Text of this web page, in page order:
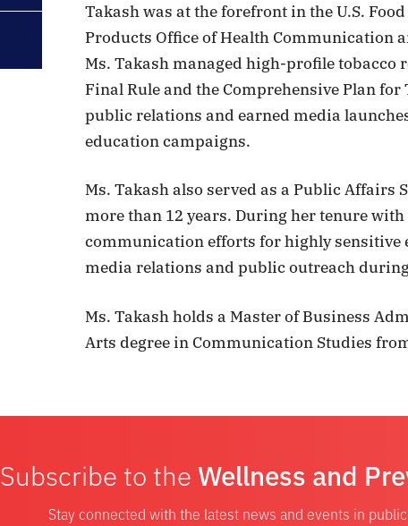
Takash was at the forefront in the U.S.
Products Office of Health Communication
Ms. Takash managed high-profile
Final Rule and the Comprehensive Plan
public relations and earned media
education campaigns.
Ms. Takash also served as a Public Affairs
more than 12 years. During her tenure
communication efforts for highly sensitive
media relations and public outreach
Ms. Takash holds a Master of Business
Arts degree in Communication Studies
Subscribe to the Wellness and
Stay connected with the latest news and events in